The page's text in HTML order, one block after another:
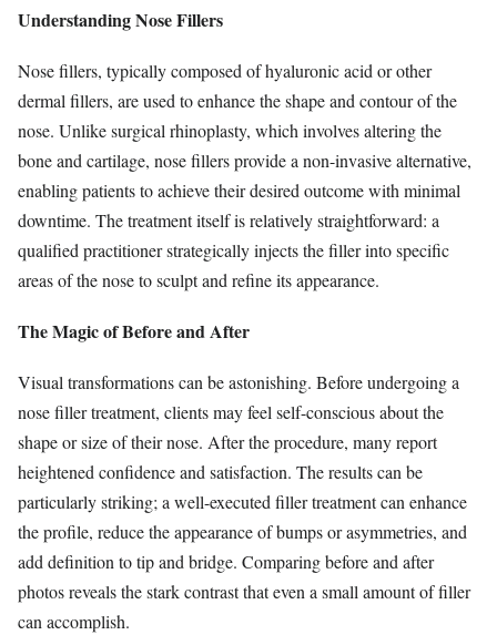
Understanding Nose Fillers
Nose fillers, typically composed of hyaluronic acid or other
dermal fillers, are used to enhance the shape and contour of the
nose. Unlike surgical rhinoplasty, which involves altering the
bone and cartilage, nose fillers provide a non-invasive alternative,
enabling patients to achieve their desired outcome with minimal
downtime. The treatment itself is relatively straightforward: a
qualified practitioner strategically injects the filler into specific
areas of the nose to sculpt and refine its appearance.
The Magic of Before and After
Visual transformations can be astonishing. Before undergoing a
nose filler treatment, clients may feel self-conscious about the
shape or size of their nose. After the procedure, many report
heightened confidence and satisfaction. The results can be
particularly striking; a well-executed filler treatment can enhance
the profile, reduce the appearance of bumps or asymmetries, and
add definition to tip and bridge. Comparing before and after
photos reveals the stark contrast that even a small amount of filler
can accomplish.